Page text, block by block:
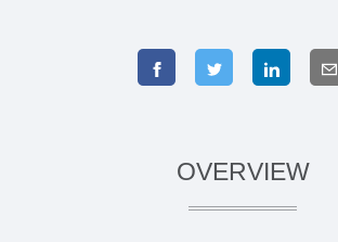
OVERVIEW